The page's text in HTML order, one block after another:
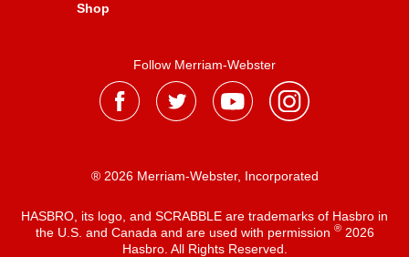
Shop
Follow Merriam-Webster
® 2026 Merriam-Webster, Incorporated
HASBRO, its logo, and SCRABBLE are trademarks of Hasbro in
the U.S. and Canada and are used with permission ®2026
Hasbro. All Rights Reserved.